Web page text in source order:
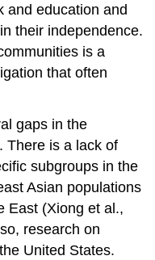
and education and
their independence.
is a
that often
gaps in the
There is a lack of
subgroups in the
Asian populations
East (Xiong et al.,
research on
United States.